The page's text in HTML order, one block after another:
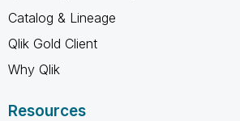
Catalog & Lineage
Qlik Gold Client
Why Qlik
Resources